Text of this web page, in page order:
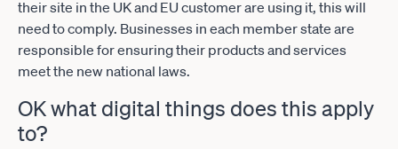
their site in the UK and EU customer are using it, this will
need to comply. Businesses in each member state are
responsible for ensuring their products and services
meet the new national laws.
OK what digital things does this apply
to?